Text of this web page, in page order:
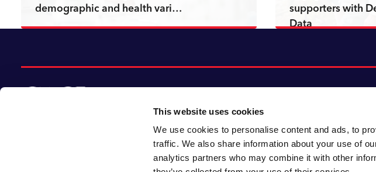
This website uses cookies
We use cookies to personalise content and ads, to
traffic. We also share information about your use of
analytics partners who may combine it with other
demographic and health vari…
supporters with
Data
© 2026 CACI Limited. All rights reserved
CACI Limited (Registered number 01649776)
About CACI